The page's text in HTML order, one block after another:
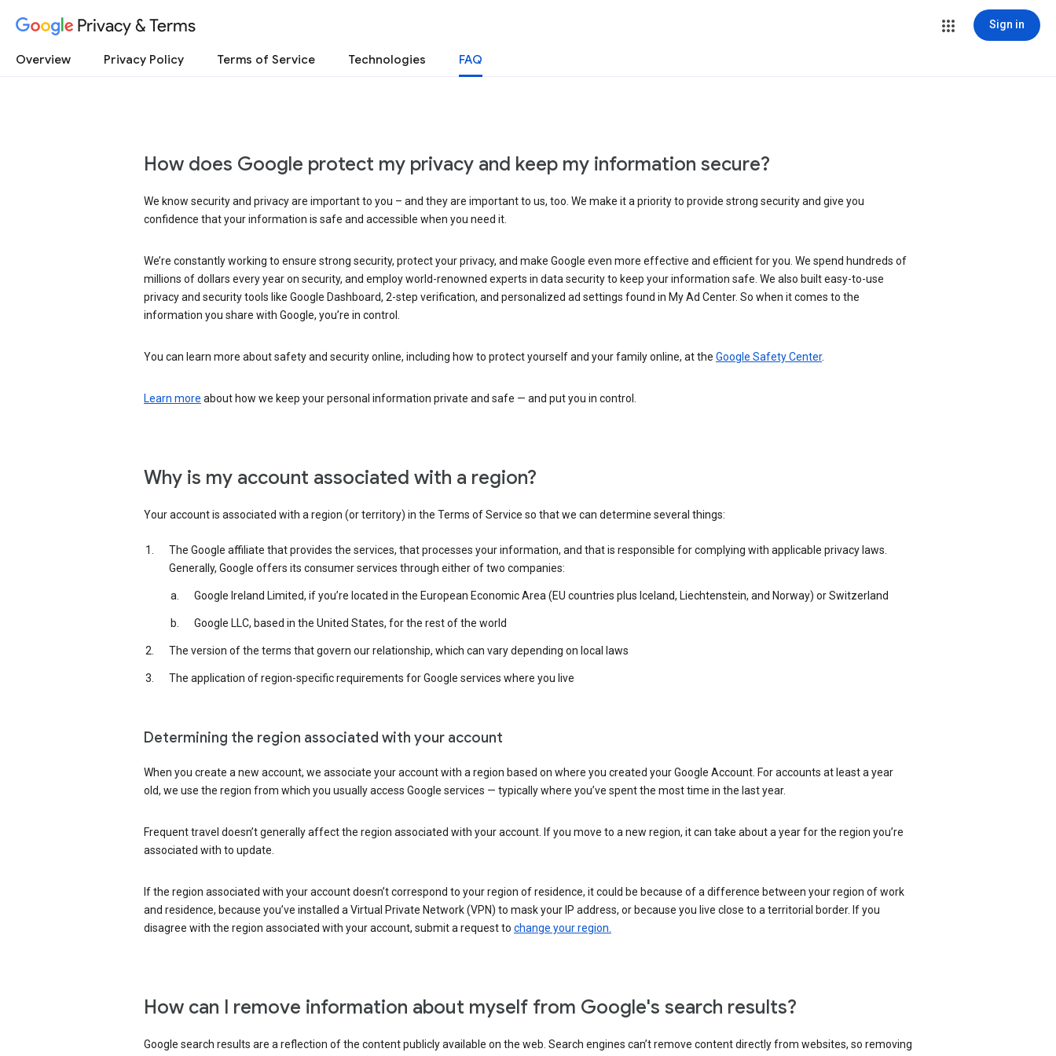
Privacy & Terms Sign in
Overview Privacy Policy Terms of Service Technologies FAQ
How does Google protect my privacy and keep my information secure?
We know security and privacy are important to you – and they are important to us, too. We make it a priority to provide strong security and give you
confidence that your information is safe and accessible when you need it.
We’re constantly working to ensure strong security, protect your privacy, and make Google even more effective and efficient for you. We spend hundreds of
millions of dollars every year on security, and employ world-renowned experts in data security to keep your information safe. We also built easy-to-use
privacy and security tools like Google Dashboard, 2-step verification, and personalized ad settings found in My Ad Center. So when it comes to the
information you share with Google, you’re in control.
You can learn more about safety and security online, including how to protect yourself and your family online, at the Google Safety Center.
Learn more about how we keep your personal information private and safe — and put you in control.
Why is my account associated with a region?
Your account is associated with a region (or territory) in the Terms of Service so that we can determine several things:
The Google affiliate that provides the services, that processes your information, and that is responsible for complying with applicable privacy laws.
Generally, Google offers its consumer services through either of two companies:
Google Ireland Limited, if you’re located in the European Economic Area (EU countries plus Iceland, Liechtenstein, and Norway) or Switzerland
Google LLC, based in the United States, for the rest of the world
The version of the terms that govern our relationship, which can vary depending on local laws
The application of region-specific requirements for Google services where you live
Determining the region associated with your account
When you create a new account, we associate your account with a region based on where you created your Google Account. For accounts at least a year
old, we use the region from which you usually access Google services — typically where you’ve spent the most time in the last year.
Frequent travel doesn’t generally affect the region associated with your account. If you move to a new region, it can take about a year for the region you’re
associated with to update.
If the region associated with your account doesn’t correspond to your region of residence, it could be because of a difference between your region of work
and residence, because you’ve installed a Virtual Private Network (VPN) to mask your IP address, or because you live close to a territorial border. If you
disagree with the region associated with your account, submit a request to change your region.
How can I remove information about myself from Google's search results?
Google search results are a reflection of the content publicly available on the web. Search engines can’t remove content directly from websites, so removing